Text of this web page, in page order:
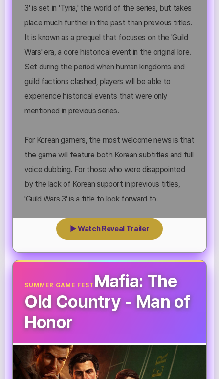
3' is set in 'Tyria,' the world of the series, but takes
place much further in the past than previous titles.
It is known as a prequel that focuses on the 'Guild
Wars' era, a core historical event in the original lore.
Set during the period when human kingdoms and
guild factions clashed, players will be able to
experience historical events that were only
mentioned in previous series.
For Korean gamers, the most welcome news is that
the game will feature both Korean subtitles and full
voice dubbing. For those who were disappointed
by the lack of Korean support in previous titles,
'Guild Wars 3' is a title to look forward to.
▶ Watch Reveal Trailer
SUMMER GAME FESTMafia: The
Old Country - Man of
Honor